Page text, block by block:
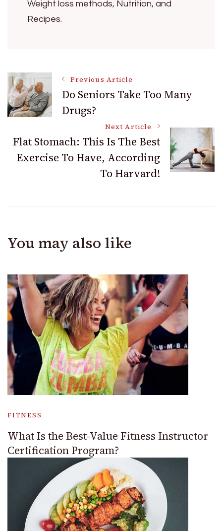
Weight loss methods, Nutrition, and
Recipes.
Post
Navigation
Previous Article
Do Seniors Take Too Many
Drugs?
Next Article
Flat Stomach: This Is The Best
Exercise To Have, According
To Harvard!
You may also like
FITNESS
What Is the Best-Value Fitness Instructor
Certification Program?